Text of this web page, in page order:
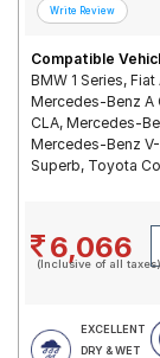
Compatible
BMW 1 Series,
Mercedes-Benz A
CLA, Mercedes-
Mercedes-Benz
Superb, Toyota
6,066
(Inclusive of all taxes)
EXCELLENT
DRY & WET